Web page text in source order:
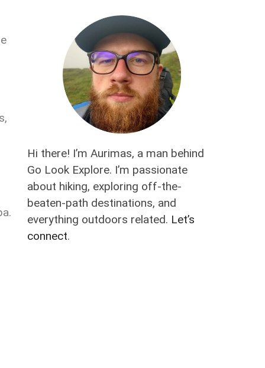
Hi there! I’m Aurimas, a man behind
Go Look Explore. I’m passionate
about hiking, exploring off-the-
beaten-path destinations, and
everything outdoors related. Let’s
connect.